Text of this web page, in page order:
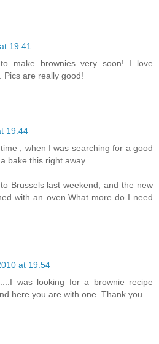
19:41
make brownies very soon! I love
Pics are really good!
19:44
, when I was searching for a good
bake this right away.
Brussels last weekend, and the new
with an oven.What more do I need
at 19:54
was looking for a brownie recipe
here you are with one. Thank you.